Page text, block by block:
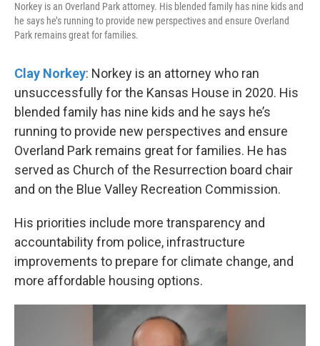
Norkey is an Overland Park attorney. His blended family has nine kids and
he says he’s running to provide new perspectives and ensure Overland
Park remains great for families.
Clay Norkey: Norkey is an attorney who ran
unsuccessfully for the Kansas House in 2020. His
blended family has nine kids and he says he’s
running to provide new perspectives and ensure
Overland Park remains great for families. He has
served as Church of the Resurrection board chair
and on the Blue Valley Recreation Commission.
His priorities include more transparency and
accountability from police, infrastructure
improvements to prepare for climate change, and
more affordable housing options.